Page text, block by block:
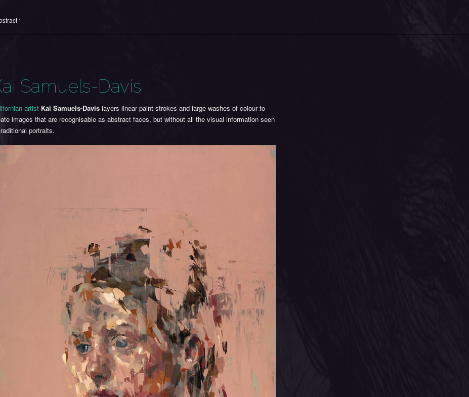
'
Samuels-Davis
artist Kai Samuels-Davis layers linear paint strokes and large washes of colour to
images that are recognisable as abstract faces, but without all the visual information seen
portraits.